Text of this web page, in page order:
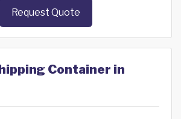
Request Quote
Container in